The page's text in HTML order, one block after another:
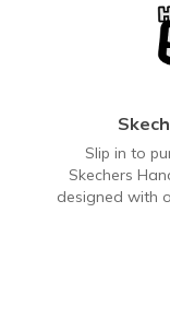
Slip in to
Skechers
designed with